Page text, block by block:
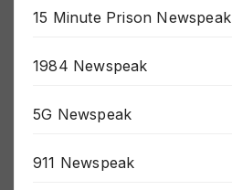
15 Minute Prison Newspeak
1984 Newspeak
5G Newspeak
911 Newspeak